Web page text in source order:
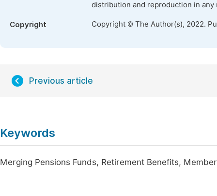
distribution and reproduction in
Copyright Copyright © The Author(s), 2022.
Previous article
Keywords
Merging Pensions Funds, Retirement Benefits,